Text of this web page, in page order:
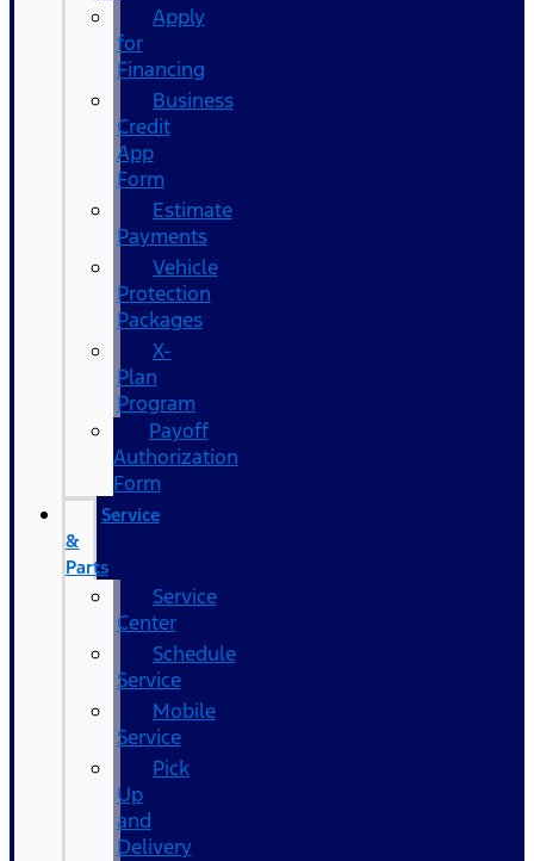
Apply
for
Financing
Business
Credit
App
Form
Estimate
Payments
Vehicle
Protection
Packages
X-
Plan
Program
Payoff
Authorization
Form
Service
&
Parts
Service
Center
Schedule
Service
Mobile
Service
Pick
Up
and
Delivery